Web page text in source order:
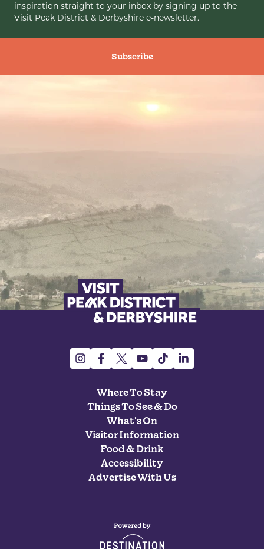
inspiration straight to your inbox by signing up to the
Visit Peak District & Derbyshire e-newsletter.
Subscribe
Where To Stay
Things To See & Do
What's On
Visitor Information
Food & Drink
Accessibility
Advertise With Us